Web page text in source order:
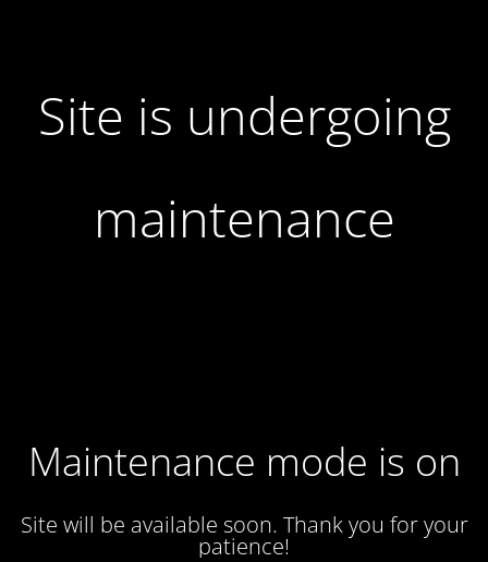
Site is undergoing
maintenance
Maintenance mode is on
Site will be available soon. Thank you for your
patience!